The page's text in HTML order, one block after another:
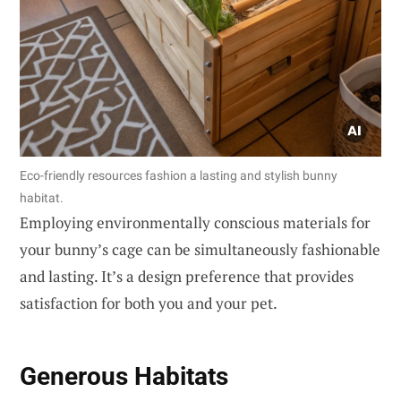
Eco-friendly resources fashion a lasting and stylish bunny
habitat.
Employing environmentally conscious materials for
your bunny’s cage can be simultaneously fashionable
and lasting. It’s a design preference that provides
satisfaction for both you and your pet.
Generous Habitats